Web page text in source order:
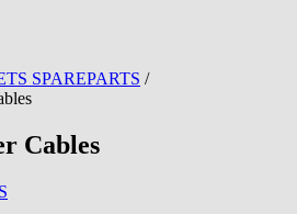
SPAREPARTS /
Cables